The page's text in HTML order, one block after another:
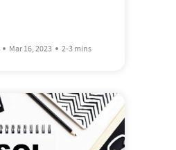
Mar 16, 2023 2-3 mins